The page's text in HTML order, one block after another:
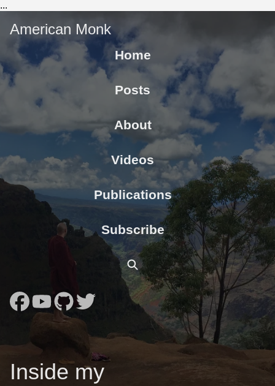
...
American Monk
Home
Posts
About
Videos
Publications
Subscribe
Inside my